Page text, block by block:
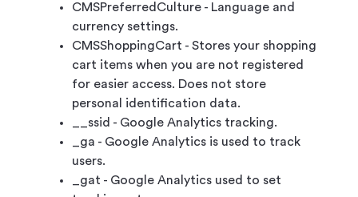
CMSPreferredCulture - Language and
currency settings.
CMSShoppingCart - Stores your shopping
cart items when you are not registered
for easier access. Does not store
personal identification data.
__ssid - Google Analytics tracking.
_ga - Google Analytics is used to track
users.
_gat - Google Analytics used to set